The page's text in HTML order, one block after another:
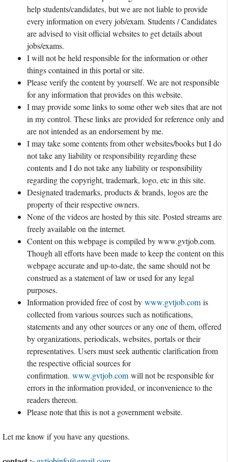
help students/candidates, but we are not liable to provide
every information on every job/exam. Students / Candidates
are advised to visit official websites to get details about
jobs/exams.
I will not be held responsible for the information or other
things contained in this portal or site.
Please verify the content by yourself. We are not responsible
for any information that provides on this website.
I may provide some links to some other web sites that are not
in my control. These links are provided for reference only and
are not intended as an endorsement by me.
I may take some contents from other websites/books but I do
not take any liability or responsibility regarding these
contents and I do not take any liability or responsibility
regarding the copyright, trademark, logo, etc in this site.
Designated trademarks, products & brands, logos are the
property of their respective owners.
None of the videos are hosted by this site. Posted streams are
freely available on the internet.
Content on this webpage is compiled by www.gvtjob.com.
Though all efforts have been made to keep the content on this
webpage accurate and up-to-date, the same should not be
construed as a statement of law or used for any legal
purposes.
Information provided free of cost by www.gvtjob.com is
collected from various sources such as notifications,
statements and any other sources or any one of them, offered
by organizations, periodicals, websites, portals or their
representatives. Users must seek authentic clarification from
the respective official sources for
confirmation. www.gvtjob.com will not be responsible for
errors in the information provided, or inconvenience to the
readers thereon.
Please note that this is not a government website.
Let me know if you have any questions.